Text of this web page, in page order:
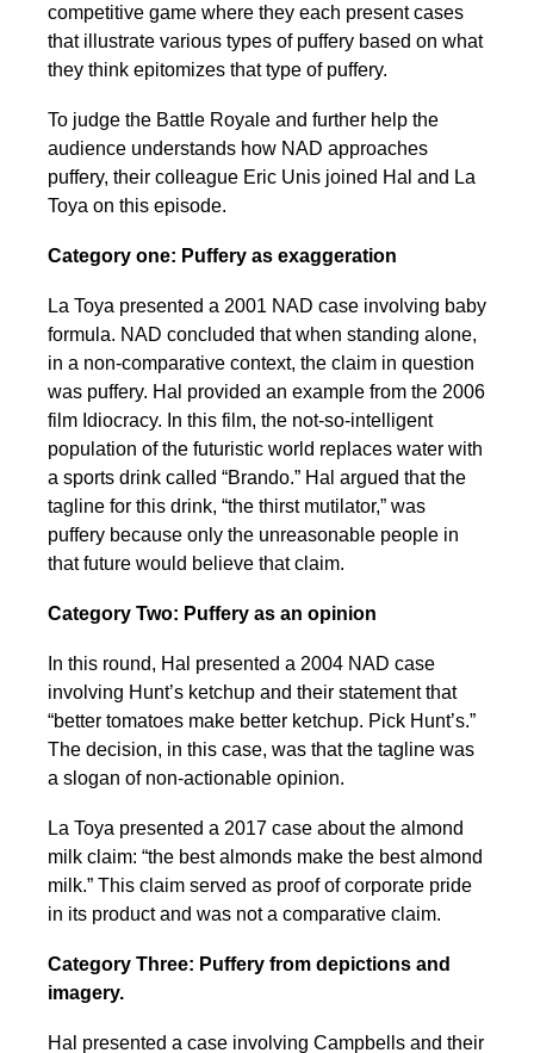
competitive game where they each present cases
that illustrate various types of puffery based on what
they think epitomizes that type of puffery.
To judge the Battle Royale and further help the
audience understands how NAD approaches
puffery, their colleague Eric Unis joined Hal and La
Toya on this episode.
Category one: Puffery as exaggeration
La Toya presented a 2001 NAD case involving baby
formula. NAD concluded that when standing alone,
in a non-comparative context, the claim in question
was puffery. Hal provided an example from the 2006
film Idiocracy. In this film, the not-so-intelligent
population of the futuristic world replaces water with
a sports drink called “Brando.” Hal argued that the
tagline for this drink, “the thirst mutilator,” was
puffery because only the unreasonable people in
that future would believe that claim.
Category Two: Puffery as an opinion
In this round, Hal presented a 2004 NAD case
involving Hunt’s ketchup and their statement that
“better tomatoes make better ketchup. Pick Hunt’s.”
The decision, in this case, was that the tagline was
a slogan of non-actionable opinion.
La Toya presented a 2017 case about the almond
milk claim: “the best almonds make the best almond
milk.” This claim served as proof of corporate pride
in its product and was not a comparative claim.
Category Three: Puffery from depictions and
imagery.
Hal presented a case involving Campbells and their